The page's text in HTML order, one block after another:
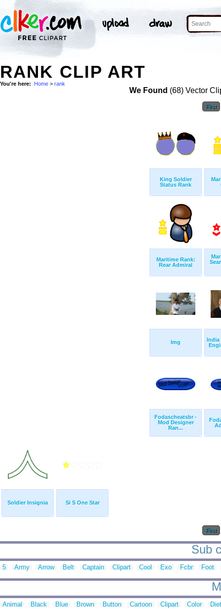
RANK CLIP ART
You're here: Home > rank
We Found (68) Vector
First
King Soldier
Status Rank
Maritime Rank:
Rear Admiral
Img
India
Fodascheatsbr -
Mod Designer
Ran...
Soldier Insignia Si S One Star
First
Sub
5 Army Arrow Belt Captain Clipart Cool Exo Fcbr Foot
Animal Black Blue Brown Button Cartoon Clipart Color